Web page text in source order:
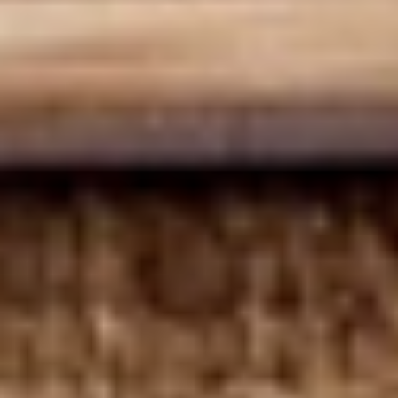
$13.99
Mike's
DeliMike's Deli #1 - Cold
The
Cold
The Mailman - Cold
Muenster and Provolone cheese with